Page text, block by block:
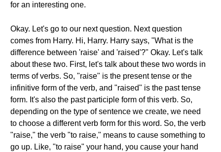
for an interesting one.
Okay. Let's go to our next question. Next question
comes from Harry. Hi, Harry. Harry says, "What is the
difference between 'raise' and 'raised'?" Okay. Let's talk
about these two. First, let's talk about these two words in
terms of verbs. So, "raise" is the present tense or the
infinitive form of the verb, and "raised" is the past tense
form. It's also the past participle form of this verb. So,
depending on the type of sentence we create, we need
to choose a different verb form for this word. So, the verb
"raise," the verb "to raise," means to cause something to
go up. Like, "to raise" your hand, you cause your hand